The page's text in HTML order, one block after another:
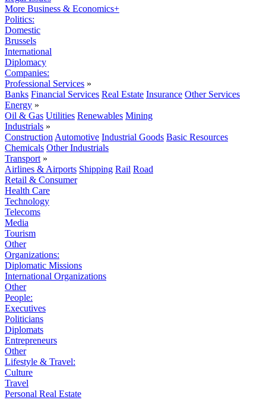
More Business & Economics+
Politics:
Domestic
Brussels
International
Diplomacy
Companies:
Professional Services »
Banks Financial Services Real Estate Insurance Other Services
Energy »
Oil & Gas Utilities Renewables Mining
Industrials »
Construction Automotive Industrial Goods Basic Resources
Chemicals Other Industrials
Transport »
Airlines & Airports Shipping Rail Road
Retail & Consumer
Health Care
Technology
Telecoms
Media
Tourism
Other
Organizations:
Diplomatic Missions
International Organizations
Other
People:
Executives
Politicians
Diplomats
Entrepreneurs
Other
Lifestyle & Travel:
Culture
Travel
Personal Real Estate